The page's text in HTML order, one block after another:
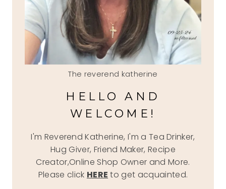
The reverend katherine
HELLO AND
WELCOME!
I'm Reverend Katherine, I'm a Tea Drinker,
Hug Giver, Friend Maker, Recipe
Creator,Online Shop Owner and More.
Please click HERE to get acquainted.